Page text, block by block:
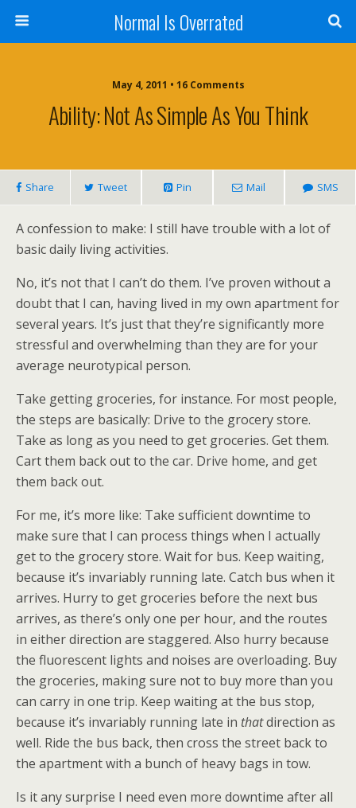
Normal Is Overrated
May 4, 2011 • 16 Comments
Ability: Not As Simple As You Think
Share Tweet Pin Mail SMS
A confession to make: I still have trouble with a lot of
basic daily living activities.
No, it’s not that I can’t do them. I’ve proven without a
doubt that I can, having lived in my own apartment for
several years. It’s just that they’re significantly more
stressful and overwhelming than they are for your
average neurotypical person.
Take getting groceries, for instance. For most people,
the steps are basically: Drive to the grocery store.
Take as long as you need to get groceries. Get them.
Cart them back out to the car. Drive home, and get
them back out.
For me, it’s more like: Take sufficient downtime to
make sure that I can process things when I actually
get to the grocery store. Wait for bus. Keep waiting,
because it’s invariably running late. Catch bus when it
arrives. Hurry to get groceries before the next bus
arrives, as there’s only one per hour, and the routes
in either direction are staggered. Also hurry because
the fluorescent lights and noises are overloading. Buy
the groceries, making sure not to buy more than you
can carry in one trip. Keep waiting at the bus stop,
because it’s invariably running late in thatdirection as
well. Ride the bus back, then cross the street back to
the apartment with a bunch of heavy bags in tow.
Is it any surprise I need even more downtime after all